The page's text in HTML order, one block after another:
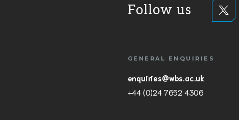
Follow us
GENERAL ENQUIRIES
enquiries@wbs.ac.uk
+44 (0)24 7652 4306